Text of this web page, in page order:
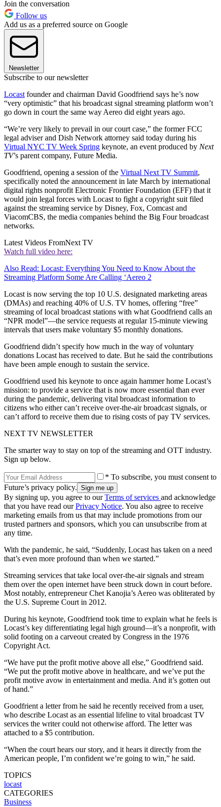
Join the conversation
Follow us
Add us as a preferred source on Google
Newsletter
Subscribe to our newsletter
Locastfounder and chairman David Goodfriend says he’s now
“very optimistic” that his broadcast signal streaming platform won’t
go down in court the same way Aereo did eight years ago.
“We’re very likely to prevail in our court case,” the former FCC
legal adviser and Dish Network attorney said today during his
Virtual NYC TV Week Spring keynote, an event produced by Next
TV’s parent company, Future Media.
Goodfriend, opening a session of the Virtual Next TV Summit,
specifically noted the announcement in late March by international
digital rights nonprofit Electronic Frontier Foundation (EFF) that it
would join legal forces with Locast to fight a copyright suit filed
against the streaming service by Disney, Fox, Comcast and
ViacomCBS, the media companies behind the Big Four broadcast
networks.
Latest Videos FromNext TV
Watch full video here:
Also Read: Locast: Everything You Need to Know About the
Streaming Platform Some Are Calling ‘Aereo 2
Locast is now serving the top 10 U.S. designated marketing areas
(DMAs) and reaching 40% of U.S. TV homes, offering “free”
streaming of local broadcast stations with what Goodfriend calls an
“NPR model”—the service requests at regular 15-minute viewing
intervals that users make voluntary $5 monthly donations.
Goodfriend didn’t specify how much in the way of voluntary
donations Locast has received to date. But he said the contributions
have been ample enough to sustain the service.
Goodfriend used his keynote to once again hammer home Locast’s
mission: to provide a service that is now more essential than ever
during the pandemic, delivering vital broadcast information to
citizens who either can’t receive over-the-air broadcast signals, or
can’t afford to receive them due to rising costs of pay TV services.
NEXT TV NEWSLETTER
The smarter way to stay on top of the streaming and OTT industry.
Sign up below.
* To subscribe, you must consent to
Future’s privacy policy.
By signing up, you agree to ourTerms of services and acknowledge
that you have read ourPrivacy Notice. You also agree to receive
marketing emails from us that may include promotions from our
trusted partners and sponsors, which you can unsubscribe from at
any time.
With the pandemic, he said, “Suddenly, Locast has taken on a need
that’s even more profound than when we started.”
Streaming services that take local over-the-air signals and stream
them over the open internet have been struck down in court before.
Most notably, entrepreneur Chet Kanojia’s Aereo was obliterated by
the U.S. Supreme Court in 2012.
During his keynote, Goodfriend took time to explain what he feels is
Locast’s key differentiating legal high ground—it’s a nonprofit, with
solid footing on a carveout created by Congress in the 1976
Copyright Act.
“We have put the profit motive above all else,” Goodfriend said.
“We put the profit motive above in healthcare, and we’ve put the
profit motive avow in entertainment and media. And it’s gotten out
of hand.”
Goodfrient a letter from he said he recently received from a user,
who describe Locast as an essential lifeline to vital broadcast TV
services the writer could not otherwise afford. The letter was
attached to a $5 contribution.
“When the court hears our story, and it hears it directly from the
American people, I’m confident we’re going to win,” he said.
TOPICS
locast
CATEGORIES
Business